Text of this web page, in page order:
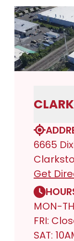
6665
Get
MON-
FRI:
SAT: